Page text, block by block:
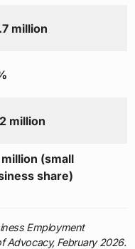
million
million
million (small
share)
Employment
Advocacy, February 2026.